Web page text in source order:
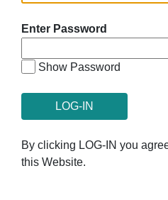
Enter Password
Show Password
By clicking LOG-IN you
this Website.